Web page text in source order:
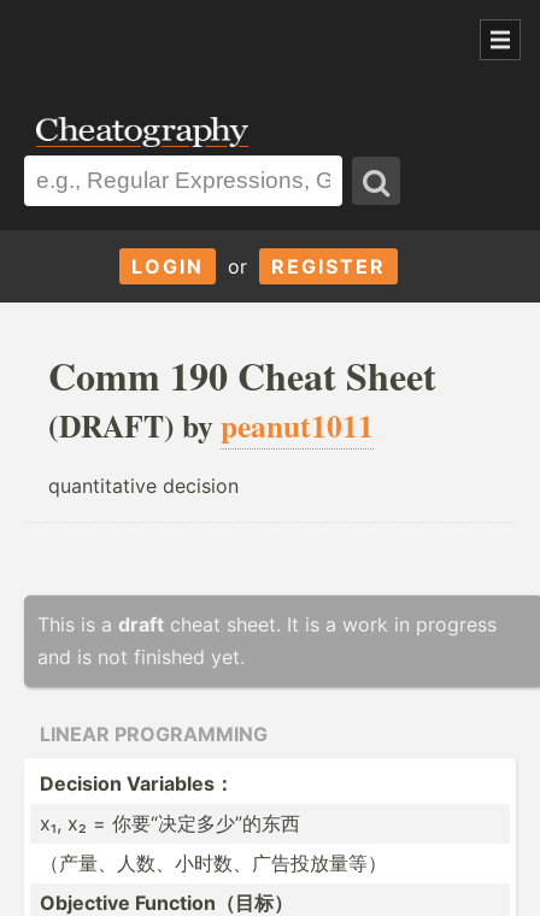
LOGIN or REGISTER
Comm 190 Cheat Sheet
(DRAFT) bypeanut1011
quantitative decision
This is a draft cheat sheet. It is a work in progress
and is not finished yet.
LINEAR PROGRA­MMING
Decision Variables：
x₁, x₂ = 你要“决定多­少”的东西
（产量、人数­、小时­数、广­告投放量等）
Objective Functi­on（目标）